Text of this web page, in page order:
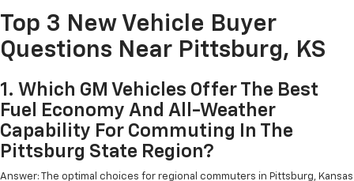
Top 3 New Vehicle Buyer
Questions Near Pittsburg, KS
1. Which GM Vehicles Offer The Best
Fuel Economy And All-Weather
Capability For Commuting In The
Pittsburg State Region?
Answer: The optimal choices for regional commuters in Pittsburg, Kansas